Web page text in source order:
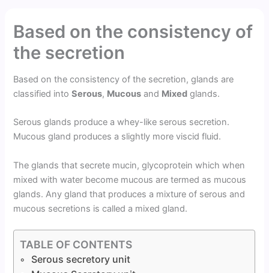
Based on the consistency of
the secretion
Based on the consistency of the secretion, glands are
classified intoSerous, Mucous and Mixed glands.
Serous glands produce a whey-like serous secretion.
Mucous gland produces a slightly more viscid fluid.
The glands that secrete mucin, glycoprotein which when
mixed with water become mucous are termed as mucous
glands. Any gland that produces a mixture of serous and
mucous secretions is called a mixed gland.
TABLE OF CONTENTS
Serous secretory unit